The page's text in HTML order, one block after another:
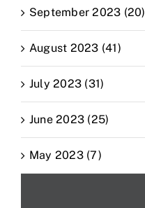
September 2023 (20)
August 2023 (41)
July 2023 (31)
June 2023 (25)
May 2023 (7)